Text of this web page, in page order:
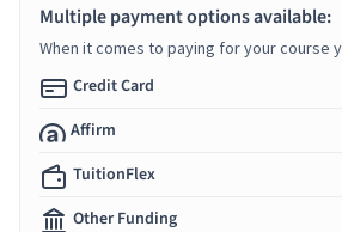
Multiple payment options available:
When it comes to paying for your course
Credit Card
Affirm
TuitionFlex
Other Funding